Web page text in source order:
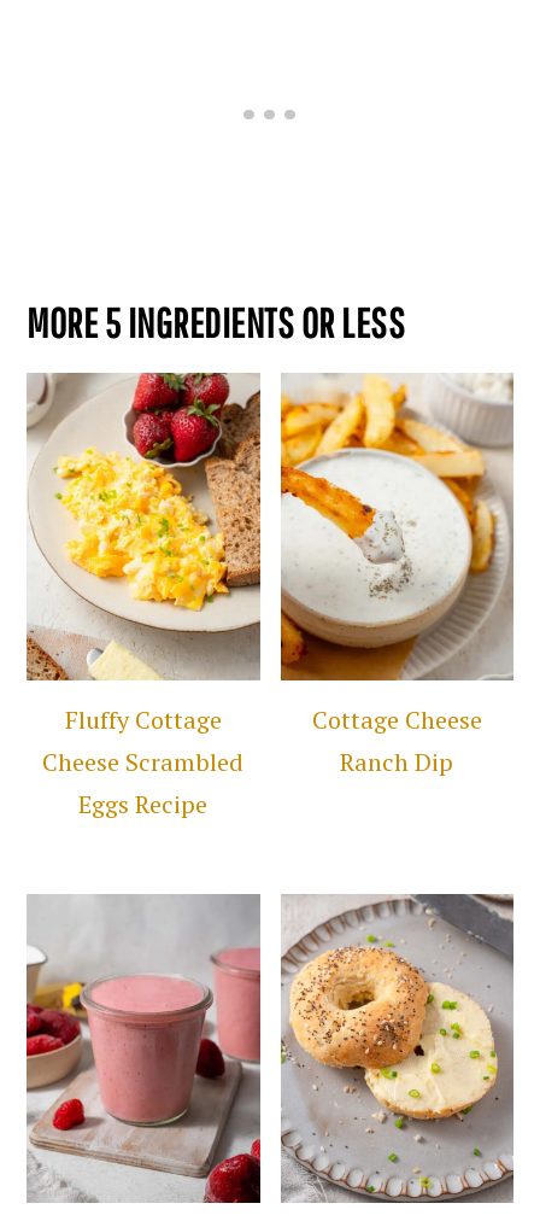
MORE 5 INGREDIENTS OR LESS
Fluffy Cottage
Cheese Scrambled
Eggs Recipe
Cottage Cheese
Ranch Dip